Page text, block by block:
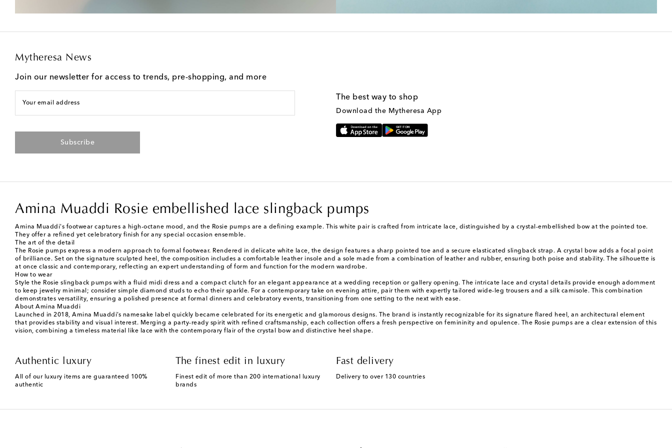
Mytheresa News
Join our newsletter for access to trends, pre-shopping, and more
Your email address
Subscribe
The best way to shop
Download the Mytheresa App
Amina Muaddi Rosie embellished lace slingback pumps
Amina Muaddi's footwear captures a high-octane mood, and the Rosie pumps are a defining example. This white pair is crafted from intricate lace, distinguished by a crystal-embellished bow at the pointed toe.
They offer a refined yet celebratory finish for any special occasion ensemble.
The art of the detail
The Rosie pumps express a modern approach to formal footwear. Rendered in delicate white lace, the design features a sharp pointed toe and a secure elasticated slingback strap. A crystal bow adds a focal point
of brilliance. Set on the signature sculpted heel, the composition includes a comfortable leather insole and a sole made from a combination of leather and rubber, ensuring both poise and stability. The silhouette is
at once classic and contemporary, reflecting an expert understanding of form and function for the modern wardrobe.
How to wear
Style the Rosie slingback pumps with a fluid midi dress and a compact clutch for an elegant appearance at a wedding reception or gallery opening. The intricate lace and crystal details provide enough adornment
to keep jewelry minimal; consider simple diamond studs to echo their sparkle. For a contemporary take on evening attire, pair them with expertly tailored wide-leg trousers and a silk camisole. This combination
demonstrates versatility, ensuring a polished presence at formal dinners and celebratory events, transitioning from one setting to the next with ease.
About Amina Muaddi
Launched in 2018, Amina Muaddi’s namesake label quickly became celebrated for its energetic and glamorous designs. The brand is instantly recognizable for its signature flared heel, an architectural element
that provides stability and visual interest. Merging a party-ready spirit with refined craftsmanship, each collection offers a fresh perspective on femininity and opulence. The Rosie pumps are a clear extension of this
vision, combining a timeless material like lace with the contemporary flair of the crystal bow and distinctive heel shape.
Authentic luxury
All of our luxury items are guaranteed 100%
authentic
The finest edit in luxury
Finest edit of more than 200 international luxury
brands
Fast delivery
Delivery to over 130 countries